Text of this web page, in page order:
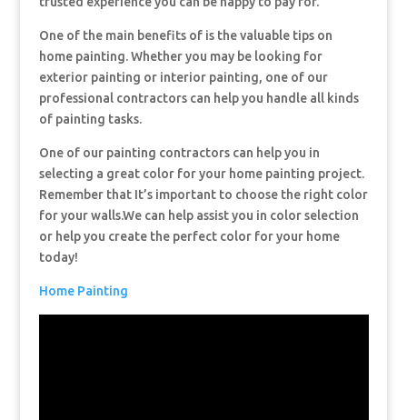
One of the main benefits of is the valuable tips on
home painting. Whether you may be looking for
exterior painting or interior painting, one of our
professional contractors can help you handle all kinds
of painting tasks.
One of our painting contractors can help you in
selecting a great color for your home painting project.
Remember that It’s important to choose the right color
for your walls.We can help assist you in color selection
or help you create the perfect color for your home
today!
Home Painting